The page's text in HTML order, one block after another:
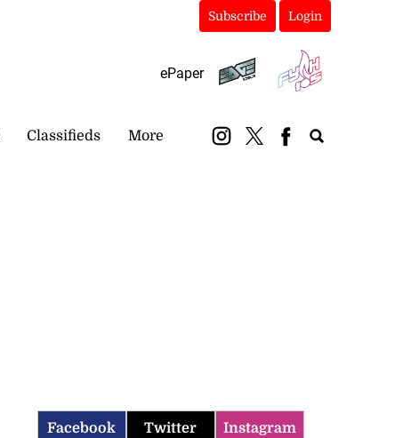
Subscribe Login
ePaper
Classifieds More
Facebook Twitter Instagram